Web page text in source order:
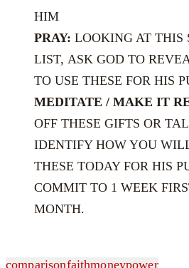
HIM
PRAY: LOOKING AT THIS
LIST, ASK GOD TO
TO USE THESE FOR HIS
MEDITATE / MAKE IT
OFF THESE GIFTS OR
IDENTIFY HOW YOU
THESE TODAY FOR HIS
COMMIT TO 1 WEEK
MONTH.
comparisonfaithmoneypower